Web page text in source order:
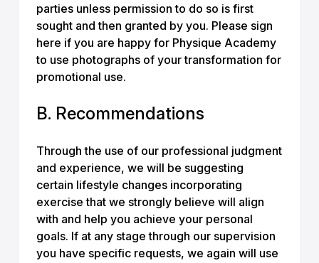
parties unless permission to do so is first
sought and then granted by you. Please sign
here if you are happy for Physique Academy
to use photographs of your transformation for
promotional use.
B. Recommendations
Through the use of our professional judgment
and experience, we will be suggesting
certain lifestyle changes incorporating
exercise that we strongly believe will align
with and help you achieve your personal
goals. If at any stage through our supervision
you have specific requests, we again will use